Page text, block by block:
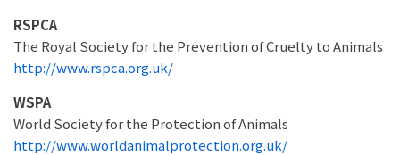
RSPCA
The Royal Society for the Prevention of Cruelty to Animals
http://www.rspca.org.uk/
WSPA
World Society for the Protection of Animals
http://www.worldanimalprotection.org.uk/